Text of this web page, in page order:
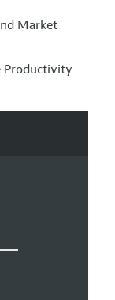
Market
Productivity